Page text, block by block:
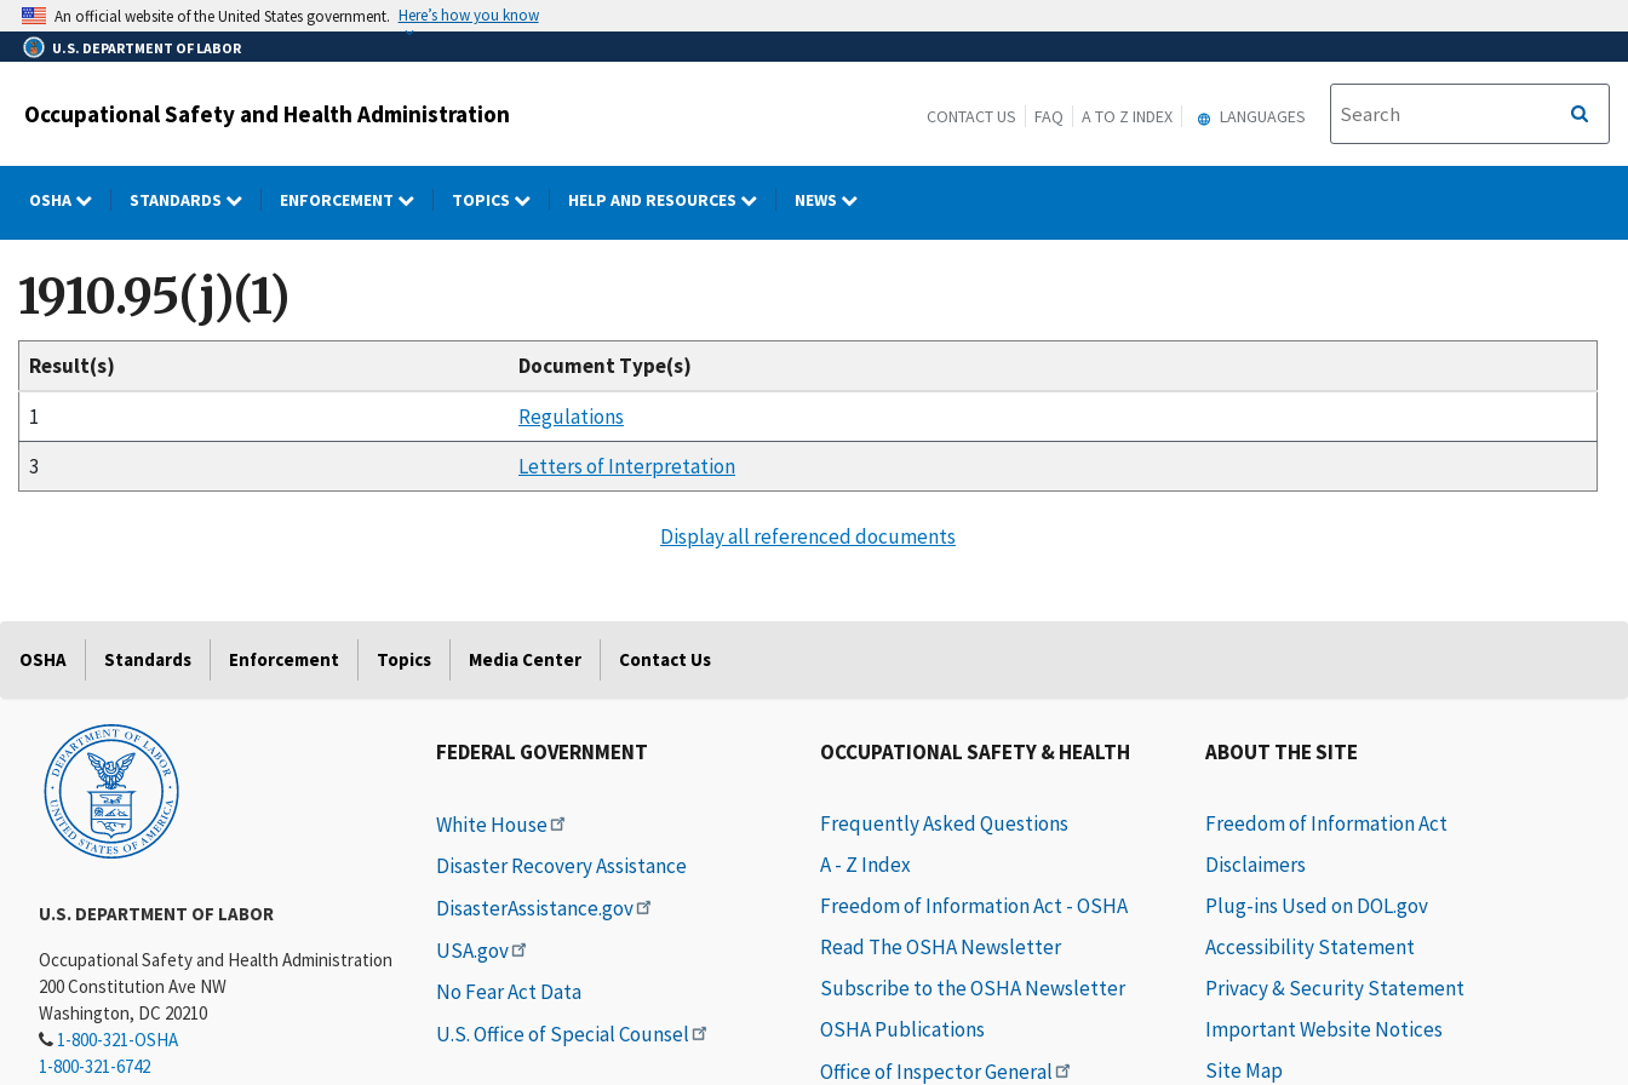
Skip
to
main
An official website of the United States government. Here’s how you know
U.S. DEPARTMENT OF LABOR
Occupational Safety and Health Administration CONTACT US FAQ A TO Z INDEX LANGUAGES
OSHA STANDARDS ENFORCEMENT TOPICS HELP AND RESOURCES NEWS
1910.95(j)(1)
Result(s)
Document Type(s)
1
Regulations
3
Letters of Interpretation
Display all referenced documents
OSHA Standards Enforcement Topics Media Center Contact Us
U.S. DEPARTMENT OF LABOR
Occupational Safety and Health Administration
200 Constitution Ave NW
Washington, DC 20210
1-800-321-OSHA
1-800-321-6742
FEDERAL GOVERNMENT
White House
Disaster Recovery Assistance
DisasterAssistance.gov
USA.gov
No Fear Act Data
U.S. Office of Special Counsel
OCCUPATIONAL SAFETY & HEALTH
Frequently Asked Questions
A - Z Index
Freedom of Information Act - OSHA
Read The OSHA Newsletter
Subscribe to the OSHA Newsletter
OSHA Publications
Office of Inspector General
ABOUT THE SITE
Freedom of Information Act
Disclaimers
Plug-ins Used on DOL.gov
Accessibility Statement
Privacy & Security Statement
Important Website Notices
Site Map